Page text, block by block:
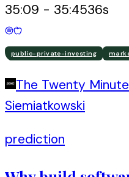
35:09 - 35:4536s
public-private-investing
The Twenty
Siemiatkowski
prediction